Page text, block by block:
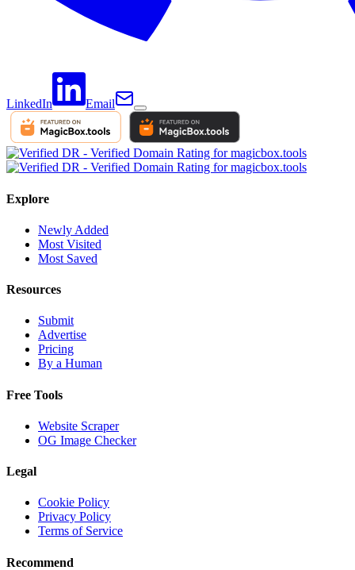
LinkedIn Email
Explore
Newly Added
Most Visited
Most Saved
Resources
Submit
Advertise
Pricing
By a Human
Free Tools
Website Scraper
OG Image Checker
Legal
Cookie Policy
Privacy Policy
Terms of Service
Recommend